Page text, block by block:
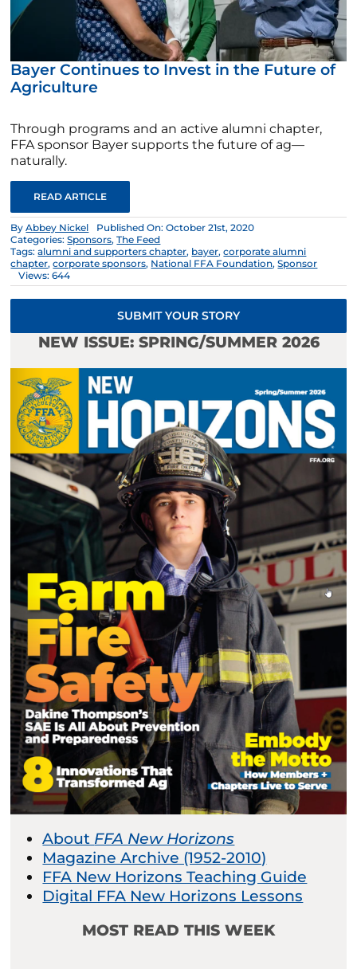
Bayer Continues to Invest in the Future of
Agriculture
Through programs and an active alumni chapter,
FFA sponsor Bayer supports the future of ag—
naturally.
READ ARTICLE
ByAbbey Nickel
Published On: October 21st, 2020
Categories:Sponsors,The Feed
Tags:alumni and supporters chapter, bayer,corporate alumni
chapter,corporate sponsors, National FFA Foundation,Sponsor
Views: 644
SUBMIT YOUR STORY
NEW ISSUE: SPRING/SUMMER 2026
About FFA New Horizons
Magazine Archive (1952-2010)
FFA New Horizons Teaching Guide
Digital FFA New Horizons Lessons
MOST READ THIS WEEK